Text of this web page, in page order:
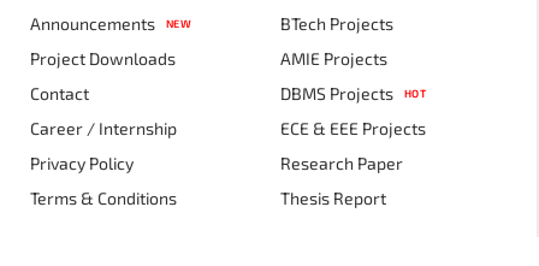
Announcements NEW
Project Downloads
Contact
Career / Internship
Privacy Policy
Terms & Conditions
BTech Projects
AMIE Projects
DBMS Projects
HOT
ECE & EEE Projects
Research Paper
Thesis Report